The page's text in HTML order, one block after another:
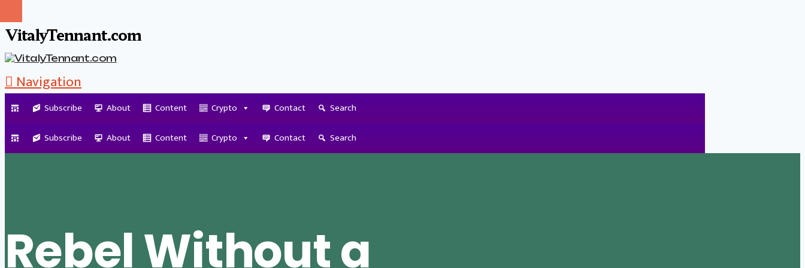
VitalyTennant.com
Navigation
Subscribe About Content Crypto Contact
Search
Subscribe
About Content Crypto Contact Search
Rebel Without a